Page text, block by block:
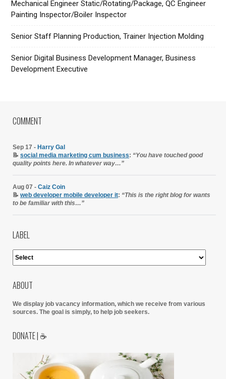
Mechanical Engineer Static/Rotating/Package, QC Engineer
Painting Inspector/Boiler Inspector
Senior Staff Planning Production, Trainer Injection Molding
Senior Digital Business Development Manager, Business
Development Executive
COMMENT
Sep 17 - Harry Gal
📝 social media marketing cum business: “You have touched good
quality points here. In whatever way…”
Aug 07 - Caiz Coin
📝 web developer mobile developer it: “This is the right blog for wants
to be familiar with this…”
LABEL
ABOUT
We display job vacancy information, which we receive from various
sources. The goal is simply, to help job seekers.
DONATE | ☕